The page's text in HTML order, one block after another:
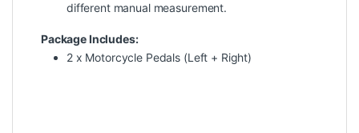
different manual measurement.
Package Includes:
2 x Motorcycle Pedals (Left + Right)